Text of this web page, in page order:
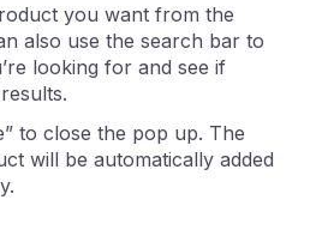
you want from the
also use the search bar to
looking for and see if
to close the pop up. The
will be automatically added